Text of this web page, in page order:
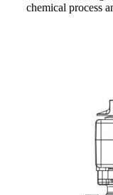
chemical process